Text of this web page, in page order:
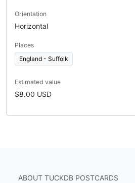
Orientation
Horizontal
Places
England - Suffolk
Estimated value
$8.00 USD
ABOUT TUCKDB POSTCARDS